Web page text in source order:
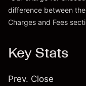
difference between
Charges and Fees
Key Stats
Prev. Close